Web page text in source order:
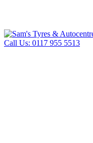
Call Us: 0117 955 5513